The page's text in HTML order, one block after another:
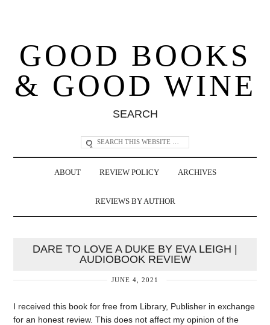
GOOD BOOKS
& GOOD WINE
SEARCH
ABOUT REVIEW POLICY ARCHIVES
REVIEWS BY AUTHOR
DARE TO LOVE A DUKE BY EVA LEIGH |
AUDIOBOOK REVIEW
JUNE 4, 2021
I received this book for free from Library, Publisher in exchange
for an honest review. This does not affect my opinion of the